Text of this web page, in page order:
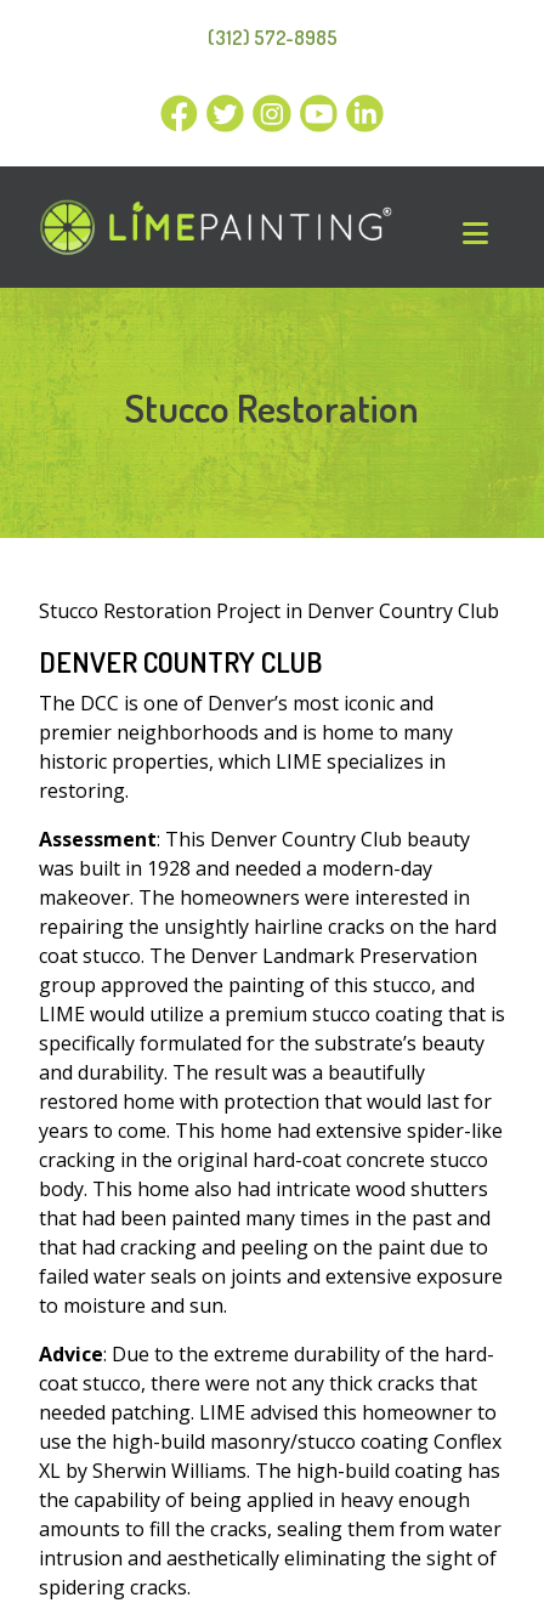
(312) 572-8985
Stucco Restoration
Stucco Restoration Project in Denver Country Club
DENVER COUNTRY CLUB
The DCC is one of Denver’s most iconic and
premier neighborhoods and is home to many
historic properties, which LIME specializes in
restoring.
Assessment: This Denver Country Club beauty
was built in 1928 and needed a modern-day
makeover. The homeowners were interested in
repairing the unsightly hairline cracks on the hard
coat stucco. The Denver Landmark Preservation
group approved the painting of this stucco, and
LIME would utilize a premium stucco coating that is
specifically formulated for the substrate’s beauty
and durability. The result was a beautifully
restored home with protection that would last for
years to come. This home had extensive spider-like
cracking in the original hard-coat concrete stucco
body. This home also had intricate wood shutters
that had been painted many times in the past and
that had cracking and peeling on the paint due to
failed water seals on joints and extensive exposure
to moisture and sun.
Advice: Due to the extreme durability of the hard-
coat stucco, there were not any thick cracks that
needed patching. LIME advised this homeowner to
use the high-build masonry/stucco coating Conflex
XL by Sherwin Williams. The high-build coating has
the capability of being applied in heavy enough
amounts to fill the cracks, sealing them from water
intrusion and aesthetically eliminating the sight of
spidering cracks.